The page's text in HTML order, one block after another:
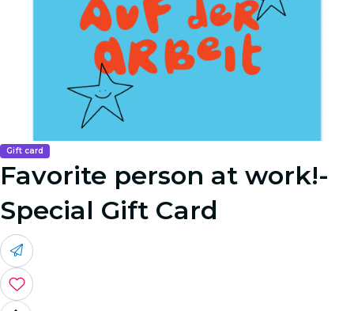
Gift card
Favorite person at work!-
Special Gift Card